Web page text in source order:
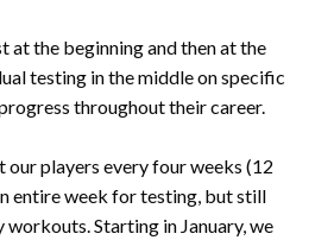
at the beginning and then at the
testing in the middle on specific
throughout their career.
our players every four weeks (12
entire week for testing, but still
workouts. Starting in January, we